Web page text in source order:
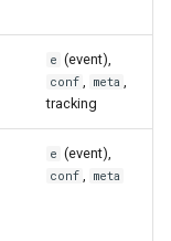
e (event),
conf , meta ,
tracking
e (event),
conf , meta